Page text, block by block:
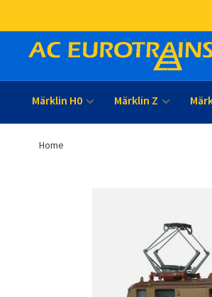
Märklin H0 Märklin Z
Home